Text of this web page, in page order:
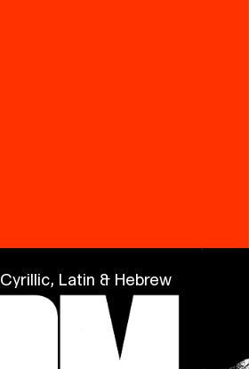
Cyrillic, Latin & Hebrew